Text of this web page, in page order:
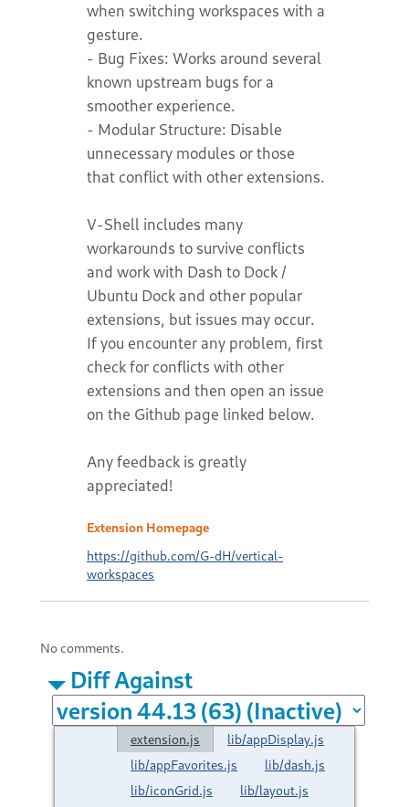
when switching workspaces with a
gesture.
- Bug Fixes: Works around several
known upstream bugs for a
smoother experience.
- Modular Structure: Disable
unnecessary modules or those
that conflict with other extensions.
V-Shell includes many
workarounds to survive conflicts
and work with Dash to Dock /
Ubuntu Dock and other popular
extensions, but issues may occur.
If you encounter any problem, first
check for conflicts with other
extensions and then open an issue
on the Github page linked below.
Any feedback is greatly
appreciated!
Extension Homepage
https://github.com/G-dH/vertical-
workspaces
No comments.
Diff Against
extension.js
lib/appDisplay.js
lib/appFavorites.js
lib/dash.js
lib/iconGrid.js
lib/layout.js